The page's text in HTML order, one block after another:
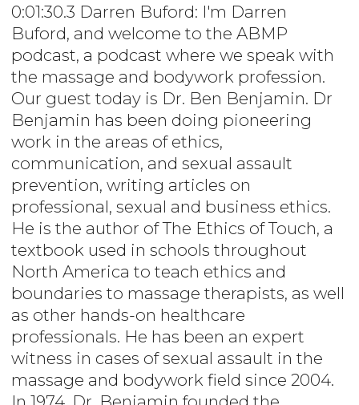
0:01:30.3 Darren Buford: I'm Darren
Buford, and welcome to the ABMP
podcast, a podcast where we speak with
the massage and bodywork profession.
Our guest today is Dr. Ben Benjamin. Dr
Benjamin has been doing pioneering
work in the areas of ethics,
communication, and sexual assault
prevention, writing articles on
professional, sexual and business ethics.
He is the author of The Ethics of Touch, a
textbook used in schools throughout
North America to teach ethics and
boundaries to massage therapists, as well
as other hands-on healthcare
professionals. He has been an expert
witness in cases of sexual assault in the
massage and bodywork field since 2004.